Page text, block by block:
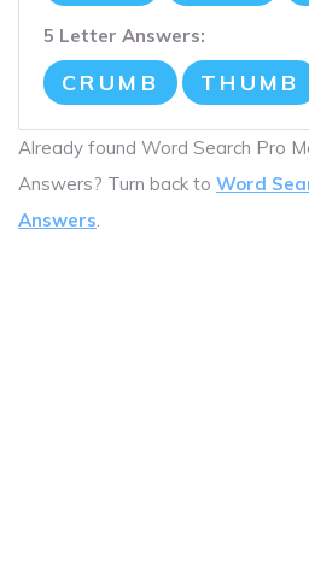
5 Letter Answers:
CRUMB THUMB
Already found Word Search Pro
Answers? Turn back to Word
Answers.